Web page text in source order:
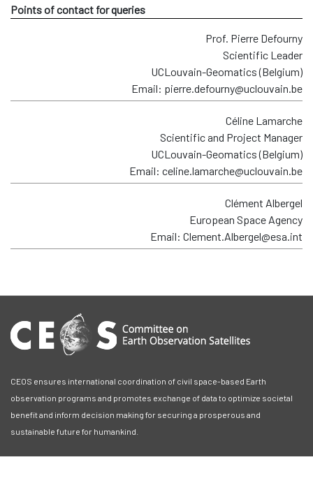
Points of contact for queries
Prof. Pierre Defourny
Scientific Leader
UCLouvain-Geomatics (Belgium)
Email: pierre.defourny@uclouvain.be
Céline Lamarche
Scientific and Project Manager
UCLouvain-Geomatics (Belgium)
Email: celine.lamarche@uclouvain.be
Clément Albergel
European Space Agency
Email: Clement.Albergel@esa.int
CEOS ensures international coordination of civil space-based Earth
observation programs and promotes exchange of data to optimize societal
benefit and inform decision making for securing a prosperous and
sustainable future for humankind.